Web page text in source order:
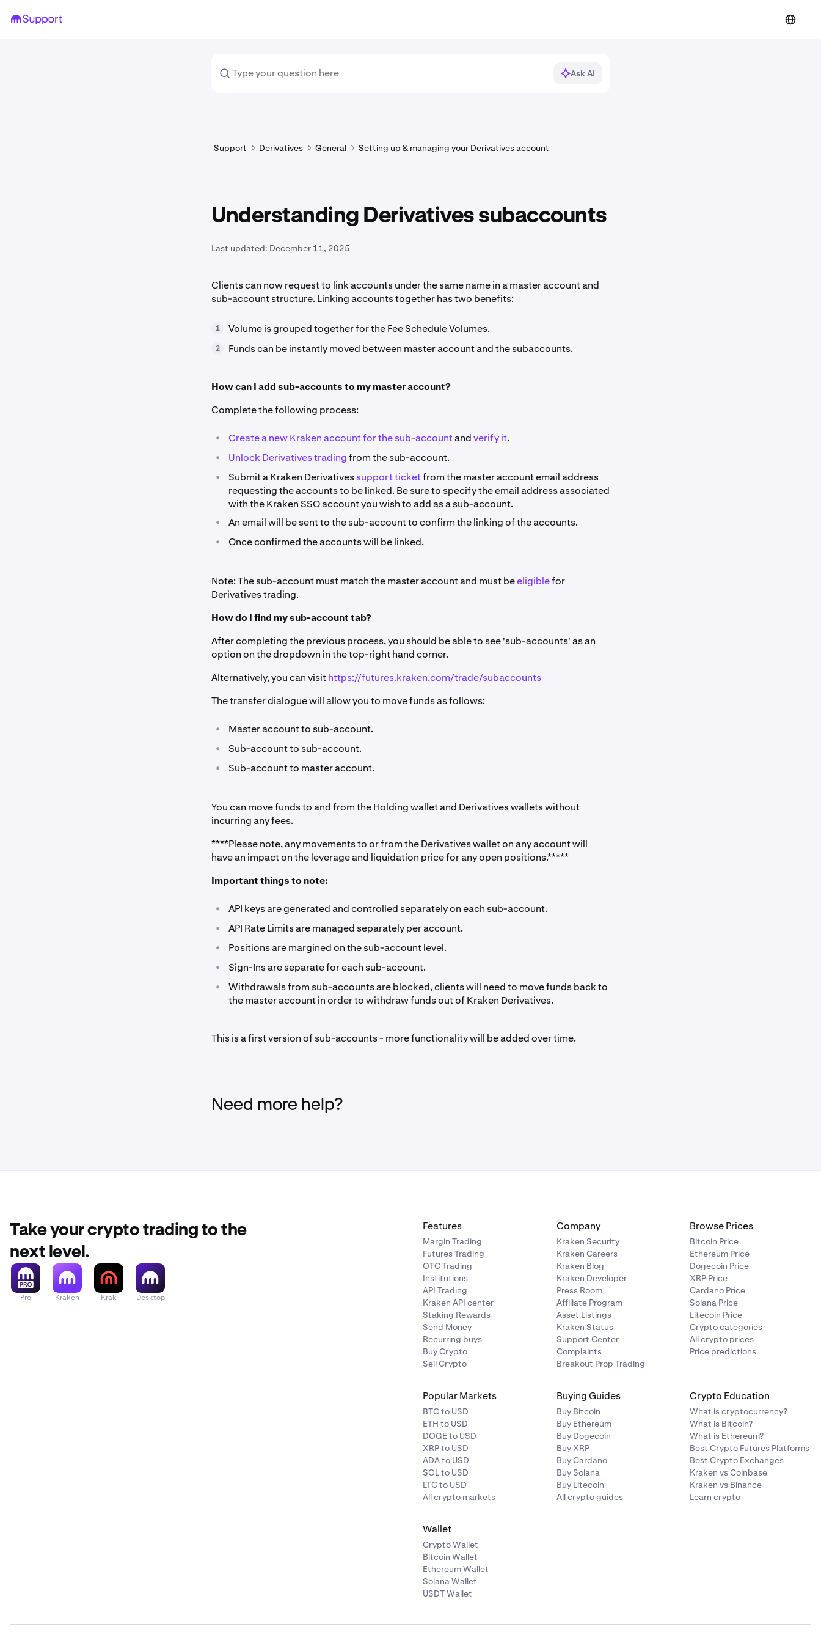
Ask AI
Support Derivatives General Setting up & managing your Derivatives account
Understanding Derivatives subaccounts
Last updated: December 11, 2025
Clients can now request to link accounts under the same name in a master account and
sub-account structure. Linking accounts together has two benefits:
1 Volume is grouped together for the Fee Schedule Volumes.
2 Funds can be instantly moved between master account and the subaccounts.
How can I add sub-accounts to my master account?
Complete the following process:
• Create a new Kraken account for the sub-accountandverify it.
• Unlock Derivatives tradingfrom the sub-account.
• Submit a Kraken Derivativessupport ticketfrom the master account email address
requesting the accounts to be linked. Be sure to specify the email address associated
with the Kraken SSO account you wish to add as a sub-account.
• An email will be sent to the sub-account to confirm the linking of the accounts.
• Once confirmed the accounts will be linked.
Note: The sub-account must match the master account and must beeligiblefor
Derivatives trading.
How do I find my sub-account tab?
After completing the previous process, you should be able to see 'sub-accounts' as an
option on the dropdown in the top-right hand corner.
Alternatively, you can visithttps://futures.kraken.com/trade/subaccounts
The transfer dialogue will allow you to move funds as follows:
• Master account to sub-account.
• Sub-account to sub-account.
• Sub-account to master account.
You can move funds to and from the Holding wallet and Derivatives wallets without
incurring any fees.
****Please note, any movements to or from the Derivatives wallet on any account will
have an impact on the leverage and liquidation price for any open positions.*****
Important things to note:
• API keys are generated and controlled separately on each sub-account.
• API Rate Limits are managed separately per account.
• Positions are margined on the sub-account level.
• Sign-Ins are separate for each sub-account.
•
Withdrawals from sub-accounts are blocked, clients will need to move funds back to
the master account in order to withdraw funds out of Kraken Derivatives.
This is a first version of sub-accounts - more functionality will be added over time.
Need more help?
Take your crypto trading to the
next level.
Pro Kraken Krak Desktop
Features
Margin Trading
Futures Trading
OTC Trading
Institutions
API Trading
Kraken API center
Staking Rewards
Send Money
Recurring buys
Buy Crypto
Sell Crypto
Company
Kraken Security
Kraken Careers
Kraken Blog
Kraken Developer
Press Room
Affiliate Program
Asset Listings
Kraken Status
Support Center
Complaints
Breakout Prop Trading
Browse Prices
Bitcoin Price
Ethereum Price
Dogecoin Price
XRP Price
Cardano Price
Solana Price
Litecoin Price
Crypto categories
All crypto prices
Price predictions
Popular Markets
BTC to USD
ETH to USD
DOGE to USD
XRP to USD
ADA to USD
SOL to USD
LTC to USD
All crypto markets
Buying Guides
Buy Bitcoin
Buy Ethereum
Buy Dogecoin
Buy XRP
Buy Cardano
Buy Solana
Buy Litecoin
All crypto guides
Crypto Education
What is cryptocurrency?
What is Bitcoin?
What is Ethereum?
Best Crypto Futures Platforms
Best Crypto Exchanges
Kraken vs Coinbase
Kraken vs Binance
Learn crypto
Wallet
Crypto Wallet
Bitcoin Wallet
Ethereum Wallet
Solana Wallet
USDT Wallet